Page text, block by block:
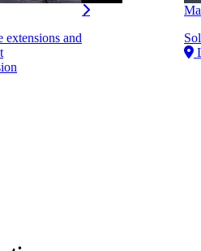
extensions and